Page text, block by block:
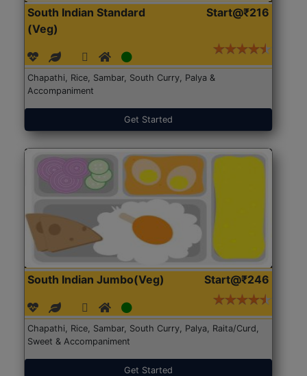
South Indian Standard
(Veg)
Start@₹216
Chapathi, Rice, Sambar, South Curry, Palya &
Accompaniment
Get Started
South Indian Jumbo(Veg) Start@₹246
Chapathi, Rice, Sambar, South Curry, Palya, Raita/Curd,
Sweet & Accompaniment
Get Started